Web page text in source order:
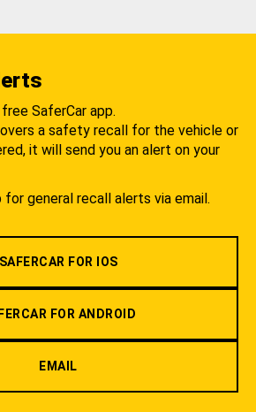
SaferCar app.
a safety recall for the vehicle or
it will send you an alert on your
for general recall alerts via email.
SAFERCAR FOR IOS
FOR ANDROID
EMAIL